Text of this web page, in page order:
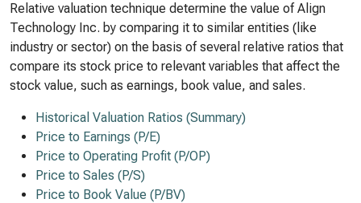
Relative valuation technique determine the value of Align
Technology Inc. by comparing it to similar entities (like
industry or sector) on the basis of several relative ratios that
compare its stock price to relevant variables that affect the
stock value, such as earnings, book value, and sales.
Historical Valuation Ratios (Summary)
Price to Earnings (P/E)
Price to Operating Profit (P/OP)
Price to Sales (P/S)
Price to Book Value (P/BV)